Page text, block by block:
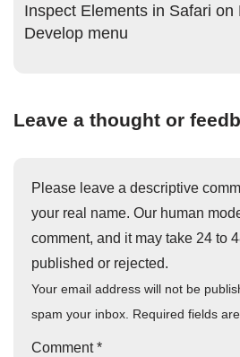
Inspect Elements in Safari on
Develop menu
Leave a thought or
Please leave a descriptive
your real name. Our human
comment, and it may take 24 to
published or rejected.
Your email address will not be
spam your inbox. Required fields
Comment*